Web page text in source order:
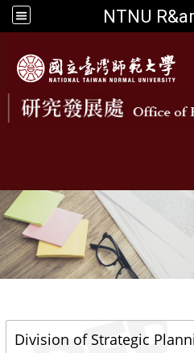
NTNU
Division of Strategic